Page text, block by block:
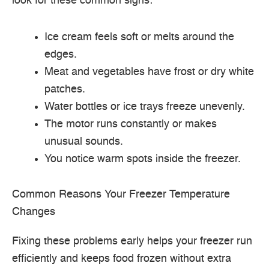
Ice cream feels soft or melts around the
edges.
Meat and vegetables have frost or dry white
patches.
Water bottles or ice trays freeze unevenly.
The motor runs constantly or makes
unusual sounds.
You notice warm spots inside the freezer.
Common Reasons Your Freezer Temperature
Changes
Fixing these problems early helps your freezer run
efficiently and keeps food frozen without extra